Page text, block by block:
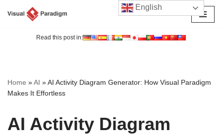
Read this post in:
Home »AI »AI Activity Diagram Generator: How Visual Paradigm
Makes It Effortless
AI Activity Diagram
English